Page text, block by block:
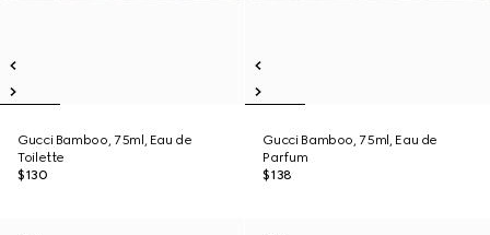
Gucci Bamboo, 75ml, Eau de
Toilette
$130
Gucci Bamboo, 75ml, Eau de
Parfum
$138